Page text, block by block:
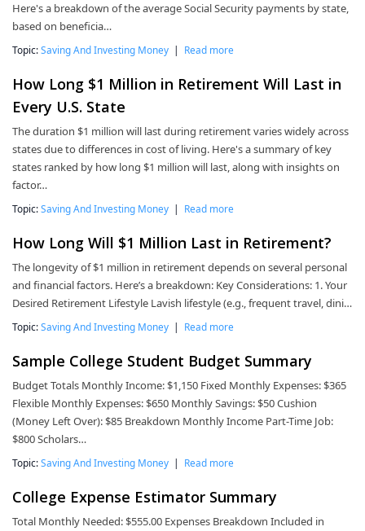
Here's a breakdown of the average Social Security payments by state,
based on beneficia…
Topic:Saving And Investing Money | Read more
How Long $1 Million in Retirement Will Last in
Every U.S. State
The duration $1 million will last during retirement varies widely across
states due to differences in cost of living. Here's a summary of key
states ranked by how long $1 million will last, along with insights on
factor…
Topic:Saving And Investing Money | Read more
How Long Will $1 Million Last in Retirement?
The longevity of $1 million in retirement depends on several personal
and financial factors. Here’s a breakdown: Key Considerations: 1. Your
Desired Retirement Lifestyle Lavish lifestyle (e.g., frequent travel, dini…
Topic:Saving And Investing Money | Read more
Sample College Student Budget Summary
Budget Totals Monthly Income: $1,150 Fixed Monthly Expenses: $365
Flexible Monthly Expenses: $650 Monthly Savings: $50 Cushion
(Money Left Over): $85 Breakdown Monthly Income Part-Time Job:
$800 Scholars…
Topic:Saving And Investing Money | Read more
College Expense Estimator Summary
Total Monthly Needed: $555.00 Expenses Breakdown Included in